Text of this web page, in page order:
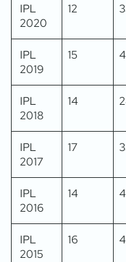
IPL
2020
12
IPL
2019
15
IPL
2018
14
IPL
2017
17
IPL
2016
14
IPL
2015
16